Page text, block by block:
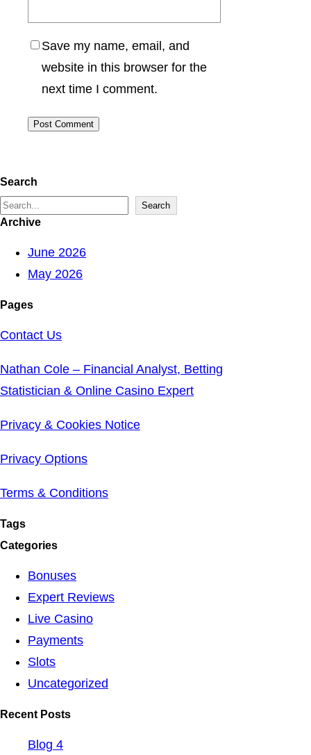
Save my name, email, and
website in this browser for the
next time I comment.
Search
S
e
Search
Archive
June 2026
May 2026
Pages
Contact Us
Nathan Cole – Financial Analyst, Betting
Statistician & Online Casino Expert
Privacy & Cookies Notice
Privacy Options
Terms & Conditions
Tags
Categories
Bonuses
Expert Reviews
Live Casino
Payments
Slots
Uncategorized
Recent Posts
Blog 4